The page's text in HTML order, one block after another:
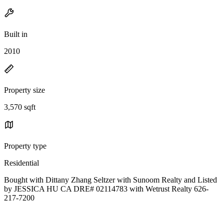
Built in
2010
Property size
3,570 sqft
Property type
Residential
Bought with Dittany Zhang Seltzer with Sunoom Realty and Listed
by JESSICA HU CA DRE# 02114783 with Wetrust Realty 626-
217-7200